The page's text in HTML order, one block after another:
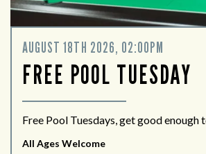
AUGUST 18TH 2026, 02:00PM
FREE POOL TUESDAY
Free Pool Tuesdays, get good enough
All Ages Welcome